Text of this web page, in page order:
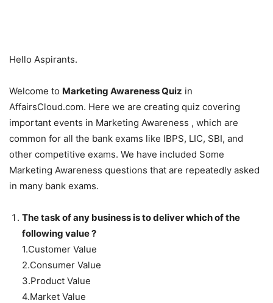
Hello Aspirants.
Welcome to Marketing Awareness Quiz in
AffairsCloud.com. Here we are creating quiz covering
important events in Marketing Awareness , which are
common for all the bank exams like IBPS, LIC, SBI, and
other competitive exams. We have included Some
Marketing Awareness questions that are repeatedly asked
in many bank exams.
The task of any business is to deliver which of the
following value ?
1.Customer Value
2.Consumer Value
3.Product Value
4.Market Value